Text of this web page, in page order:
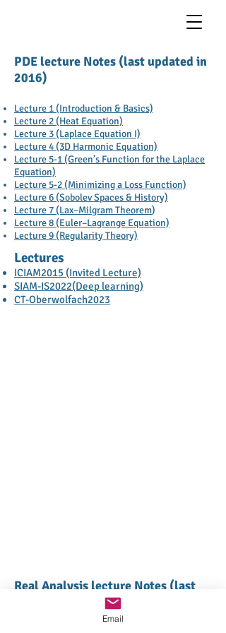
PDE lecture Notes (last updated in
2016)
Lecture 1 (Introduction & Basics)
Lecture 2 (Heat Equation)
Lecture 3 (Laplace Equation I)
Lecture 4 (3D Harmonic Equation)
Lecture 5-1 (Green’s Function for the Laplace
Equation)
Lecture 5-2 (Minimizing a Loss Function)
Lecture 6 (Sobolev Spaces & History)
Lecture 7 (Lax–Milgram Theorem)
Lecture 8 (Euler–Lagrange Equation)
Lecture 9 (Regularity Theory)
Lectures
ICIAM2015 (Invited Lecture)
SIAM-IS2022(Deep learning)
CT-Oberwolfach2023
Real Analysis lecture Notes (last
updated in 2008)
Email